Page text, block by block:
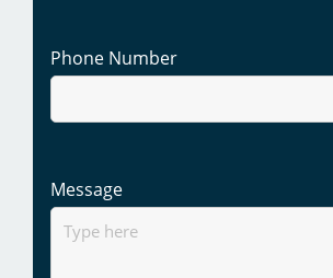
Phone Number
Message